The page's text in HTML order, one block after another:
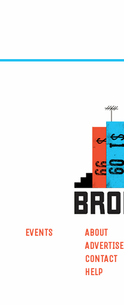
EVENTS
ABOUT
ADVERTISE
CONTACT
HELP